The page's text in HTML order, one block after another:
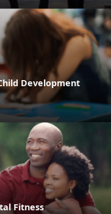
Development
Fitness